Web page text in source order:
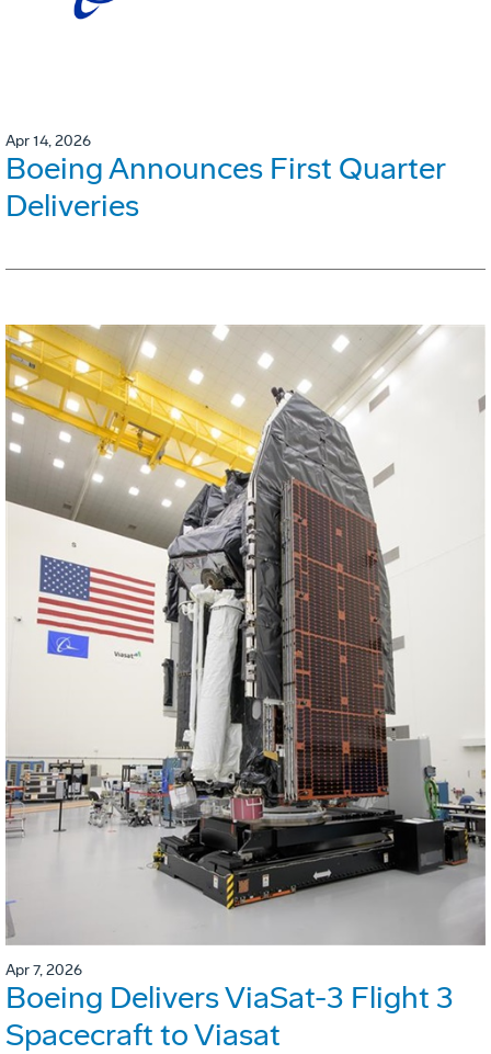
Apr 14, 2026
Boeing Announces First Quarter
Deliveries
Apr 7, 2026
Boeing Delivers ViaSat-3 Flight 3
Spacecraft to Viasat